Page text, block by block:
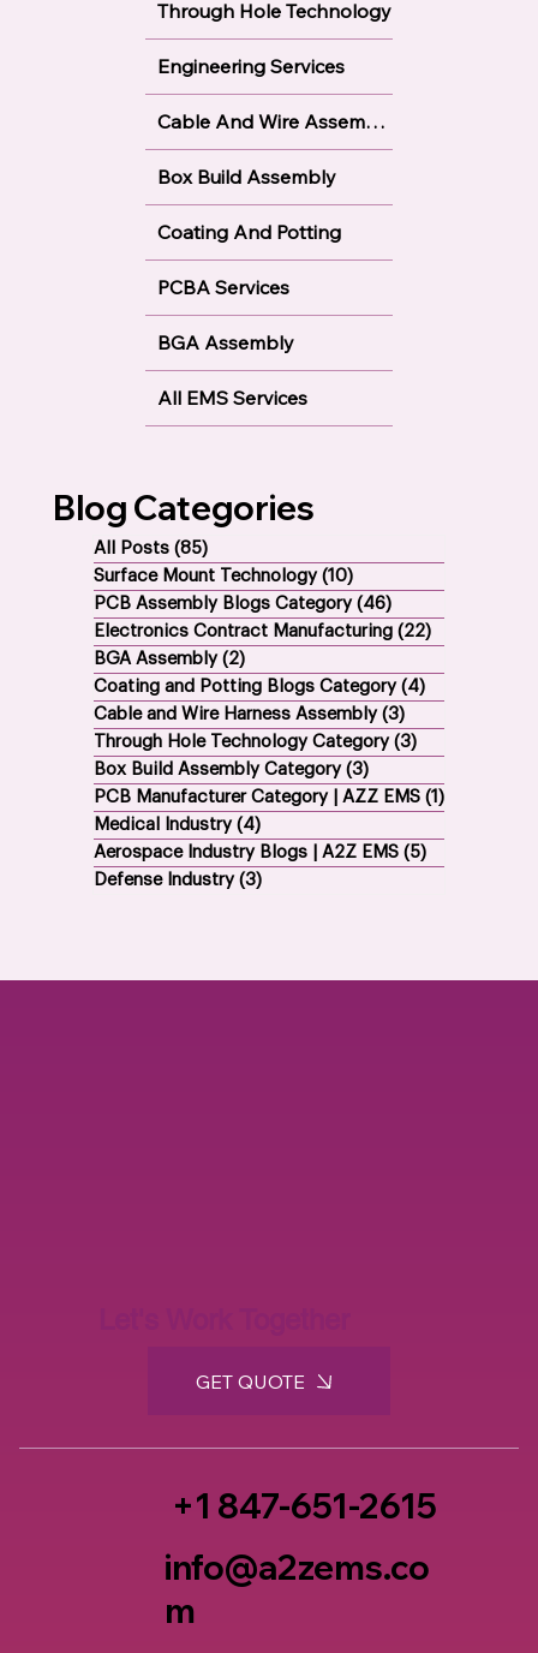
Through Hole Technology
Engineering Services
Cable And Wire Assembly
Box Build Assembly
Coating And Potting
PCBA Services
BGA Assembly
All EMS Services
Blog Categories
All Posts (85)
Surface Mount Technology (10)
PCB Assembly Blogs Category (46)
Electronics Contract Manufacturing (22)
BGA Assembly (2)
Coating and Potting Blogs Category (4)
Cable and Wire Harness Assembly (3)
Through Hole Technology Category (3)
Box Build Assembly Category (3)
PCB Manufacturer Category | AZZ EMS (1)
Medical Industry (4)
Aerospace Industry Blogs | A2Z EMS (5)
Defense Industry (3)
GET QUOTE
+1 847-651-2615
info@a2zems.co
m